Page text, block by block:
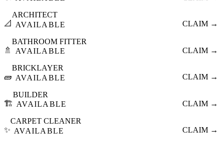
📐
ARCHITECT
AVAILABLE
CLAIM →
🚿
BATHROOM FITTER
AVAILABLE
CLAIM →
🧱
BRICKLAYER
AVAILABLE
CLAIM →
🏗️
BUILDER
AVAILABLE
CLAIM →
✨
CARPET CLEANER
AVAILABLE
CLAIM →